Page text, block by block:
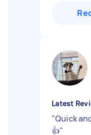
Latest
"Quick
👍"